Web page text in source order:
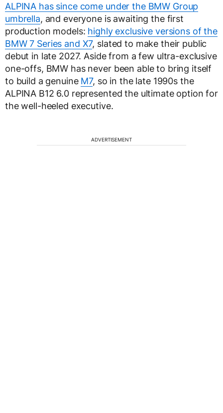
ALPINA has since come under the BMW Group
umbrella, and everyone is awaiting the first
production models: highly exclusive versions of the
BMW 7 Series and X7, slated to make their public
debut in late 2027. Aside from a few ultra-exclusive
one-offs, BMW has never been able to bring itself
to build a genuine M7, so in the late 1990s the
ALPINA B12 6.0 represented the ultimate option for
the well-heeled executive.
ADVERTISEMENT